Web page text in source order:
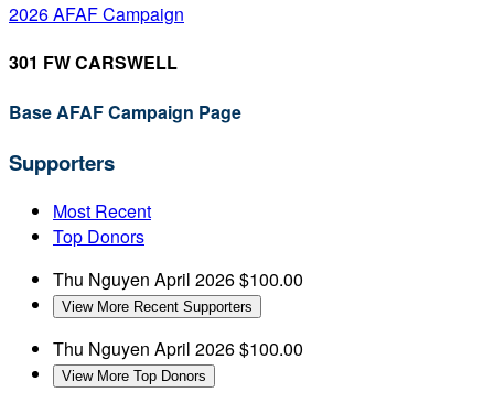
2026 AFAF Campaign
301 FW CARSWELL
Base AFAF Campaign Page
Supporters
Most Recent
Top Donors
Thu Nguyen April 2026$100.00
View More Recent Supporters
Thu Nguyen April 2026$100.00
View More Top Donors